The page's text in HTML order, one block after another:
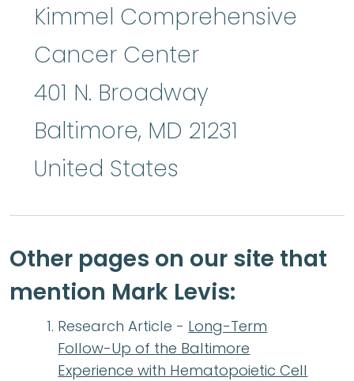
Kimmel Comprehensive
Cancer Center
401 N. Broadway
Baltimore, MD 21231
United States
Other pages on our site that
mention Mark Levis:
Research Article - Long-Term
Follow-Up of the Baltimore
Experience with Hematopoietic Cell